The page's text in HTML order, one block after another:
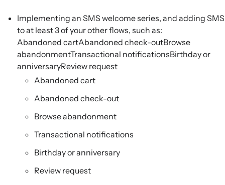
Implementing an SMS welcome series, and adding SMS
to at least 3 of your other flows, such as:
Abandoned cartAbandoned check-outBrowse
abandonmentTransactional notificationsBirthday or
anniversaryReview request
Abandoned cart
Abandoned check-out
Browse abandonment
Transactional notifications
Birthday or anniversary
Review request